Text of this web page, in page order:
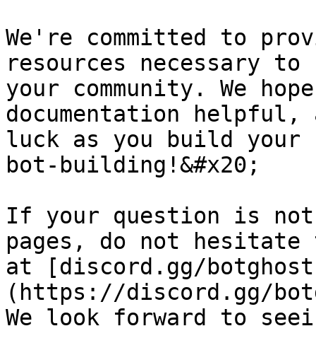
We're committed to
resources necessary
your community. We
documentation helpful,
luck as you build your
bot-building!&#x20;
If your question is not
pages, do not
at [discord.gg/
(https://discord.gg/
We look forward to